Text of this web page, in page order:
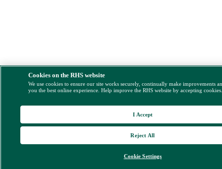
Cookies on the RHS website
We use cookies to ensure our site works securely, continually make improvements
you the best online experience. Help improve the RHS website by accepting
Cookie Settings
Reject All
I Accept